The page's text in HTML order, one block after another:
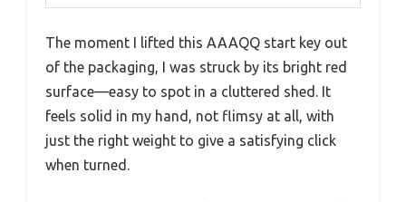
The moment I lifted this AAAQQ start key out
of the packaging, I was struck by its bright red
surface—easy to spot in a cluttered shed. It
feels solid in my hand, not flimsy at all, with
just the right weight to give a satisfying click
when turned.